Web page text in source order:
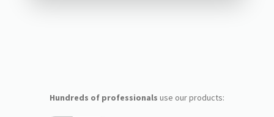
Hundreds of professionals use our products: